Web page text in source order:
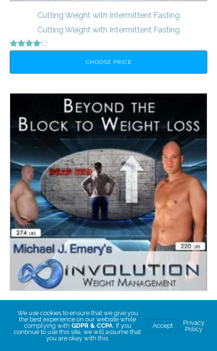
Cutting Weight with Intermittent Fasting
Cutting Weight with Intermittent Fasting
CHOOSE PRICE
Beyond the Block to Weight Loss
CHOOSE PRICE
We use cookies to ensure that we give you
the best experience on our website while
complying with GDPR & CCPA. If you
continue to use this site, we will assume that
you are okay with this.
Accept
Privacy
Policy